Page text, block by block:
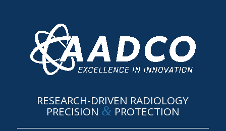
RESEARCH-DRIVEN RADIOLOGY
PRECISION &PROTECTION